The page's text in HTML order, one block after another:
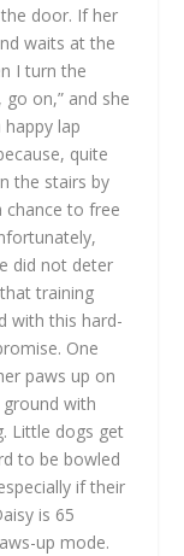
door. If her
waits at the
I turn the
on,” and she
lap
quite
the stairs by
chance to free
did not deter
training
with this hard-
One
paws up on
with
Little dogs get
to be bowled
if their
is 65
up mode.